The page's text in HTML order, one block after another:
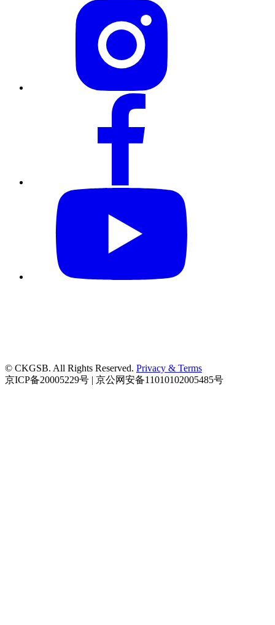
© CKGSB. All Rights Reserved. Privacy & Terms
京ICP备20005229号 | 京公网安备11010102005485号